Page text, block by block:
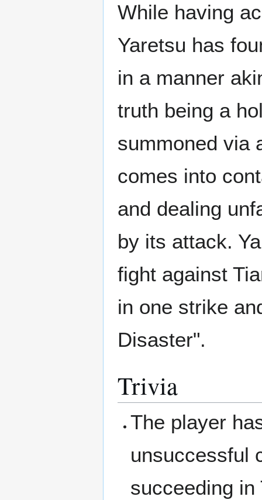
While having
Yaretsu has
in a manner
truth being a
summoned via
comes into
and dealing
by its attack.
fight against
in one strike
Disaster".
Trivia
The player
unsuccessful
succeeding in